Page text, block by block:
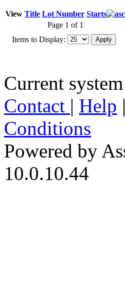
View Title Lot Number Starts
Page 1 of 1
Items to Display:
Current
Contact | Help |
Conditions
Powered by
10.0.10.44